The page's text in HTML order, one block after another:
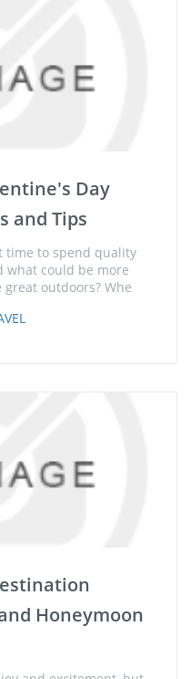
Day
and Tips
time to spend quality
what could be more
outdoors? Whe
Honeymoon